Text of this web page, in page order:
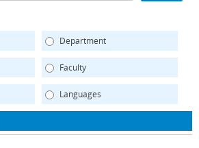
Department
Faculty
Languages